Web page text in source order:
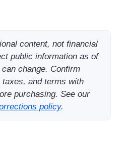
content, not financial
public information as of
change. Confirm
and terms with
purchasing. See our
policy.